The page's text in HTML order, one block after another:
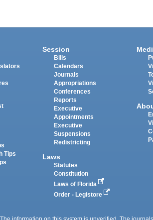
Tips
Session
Bills
Calendars
Journals
Appropriations
Conferences
Reports
Executive
Appointments
Executive
Suspensions
Redistricting
Laws
Statutes
Constitution
Laws of Florida
Order - Legistore